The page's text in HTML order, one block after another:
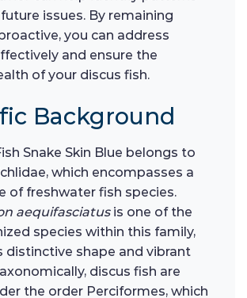
issues. By remaining
you can address
and ensure the
of your discus fish.
Background
Snake Skin Blue belongs to
which encompasses a
of freshwater fish species.
aequifasciatusis one of the
species within this family,
distinctive shape and vibrant
discus fish are
the order Perciformes, which